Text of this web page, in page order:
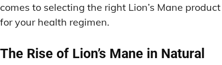
comes to selecting the right Lion’s Mane product
for your health regimen.
The Rise of Lion’s Mane in Natural